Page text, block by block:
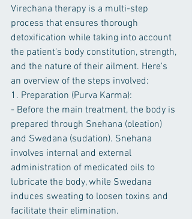
Virechana therapy is a multi-step
process that ensures thorough
detoxification while taking into account
the patient's body constitution, strength,
and the nature of their ailment. Here's
an overview of the steps involved:
1. Preparation (Purva Karma):
- Before the main treatment, the body is
prepared through Snehana (oleation)
and Swedana (sudation). Snehana
involves internal and external
administration of medicated oils to
lubricate the body, while Swedana
induces sweating to loosen toxins and
facilitate their elimination.